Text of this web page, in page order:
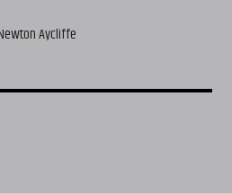
Aycliffe